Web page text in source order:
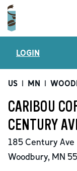
LOGIN
US | MN |
CARIBOU
CENTURY
185 Century Ave
Woodbury, MN